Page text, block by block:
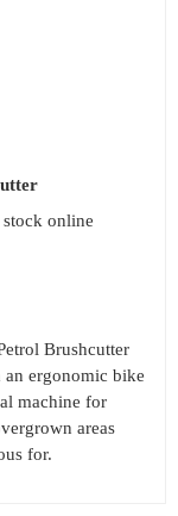
online
Brushcutter
ergonomic bike
machine for
areas
for.